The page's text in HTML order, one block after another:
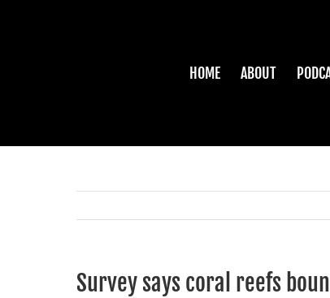
HOME ABOUT
Survey says coral reefs